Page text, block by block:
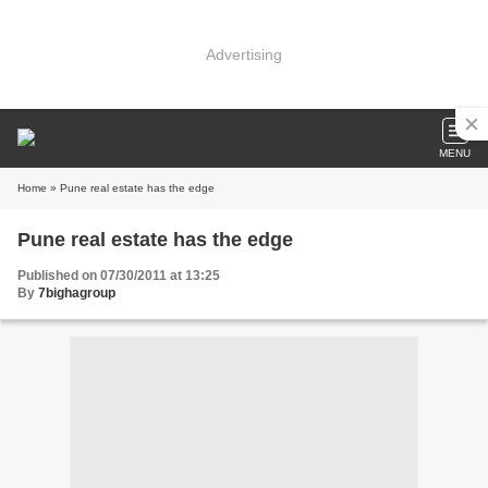
Advertising
MENU
Home » Pune real estate has the edge
Pune real estate has the edge
Published on 07/30/2011 at 13:25
By 7bighagroup